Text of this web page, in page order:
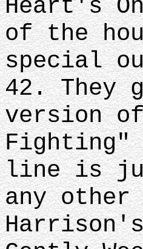
Heart's
of the
special
42. They
version
Fighting"
line is
any other